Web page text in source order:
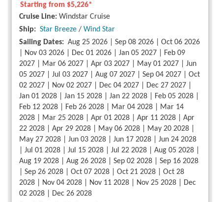
Starting from $5,226*
Cruise Line: Windstar Cruise
Ship: Star Breeze / Wind Star
Sailing Dates: Aug 25 2026 | Sep 08 2026 | Oct 06 2026
| Nov 03 2026 | Dec 01 2026 | Jan 05 2027 | Feb 09
2027 | Mar 06 2027 | Apr 03 2027 | May 01 2027 | Jun
05 2027 | Jul 03 2027 | Aug 07 2027 | Sep 04 2027 | Oct
02 2027 | Nov 02 2027 | Dec 04 2027 | Dec 27 2027 |
Jan 01 2028 | Jan 15 2028 | Jan 22 2028 | Feb 05 2028 |
Feb 12 2028 | Feb 26 2028 | Mar 04 2028 | Mar 14
2028 | Mar 25 2028 | Apr 01 2028 | Apr 11 2028 | Apr
22 2028 | Apr 29 2028 | May 06 2028 | May 20 2028 |
May 27 2028 | Jun 03 2028 | Jun 17 2028 | Jun 24 2028
| Jul 01 2028 | Jul 15 2028 | Jul 22 2028 | Aug 05 2028 |
Aug 19 2028 | Aug 26 2028 | Sep 02 2028 | Sep 16 2028
| Sep 26 2028 | Oct 07 2028 | Oct 21 2028 | Oct 28
2028 | Nov 04 2028 | Nov 11 2028 | Nov 25 2028 | Dec
02 2028 | Dec 26 2028